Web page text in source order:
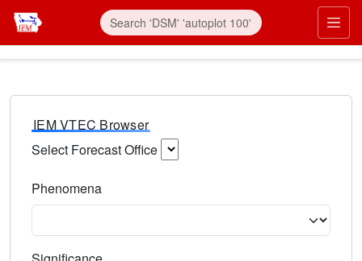
IEM VTEC Browser
Select Forecast Office
Phenomena